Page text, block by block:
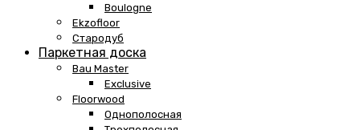
Boulogne
Ekzofloor
Стародуб
Паркетная доска
Bau Master
Exclusive
Floorwood
Однополосная